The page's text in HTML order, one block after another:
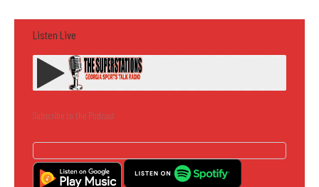
Listen Live
Subscribe to the Podcast